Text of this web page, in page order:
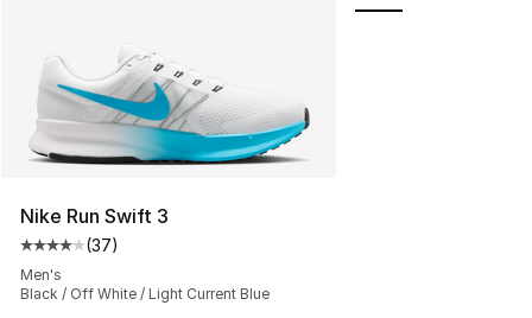
Nike Run Swift 3
Average customer rating - [4 out of 5 stars], 37
(37)
Men's
Black / Off White / Light Current Blue